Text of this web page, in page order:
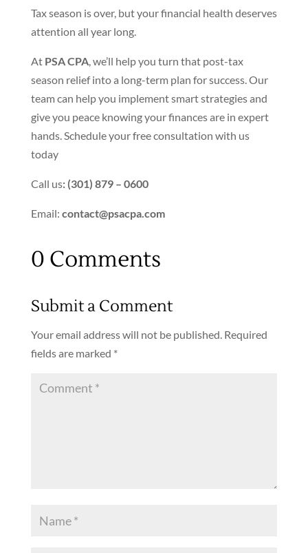
Tax season is over, but your financial health deserves
attention all year long.
At PSA CPA,we’ll help you turn that post-tax
season relief into a long-term plan for success. Our
team can help you implement smart strategies and
give you peace knowing your finances are in expert
hands. Schedule your free consultation with us
today
Call us: (301) 879 – 0600
Email: contact@psacpa.com
0 Comments
Submit a Comment
Your email address will not be published. Required
fields are marked *